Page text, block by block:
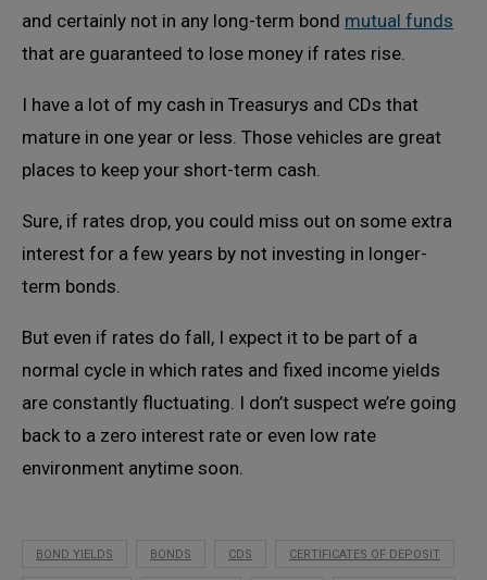
and certainly not in any long-term bond mutual funds
that are guaranteed to lose money if rates rise.
I have a lot of my cash in Treasurys and CDs that
mature in one year or less. Those vehicles are great
places to keep your short-term cash.
Sure, if rates drop, you could miss out on some extra
interest for a few years by not investing in longer-
term bonds.
But even if rates do fall, I expect it to be part of a
normal cycle in which rates and fixed income yields
are constantly fluctuating. I don’t suspect we’re going
back to a zero interest rate or even low rate
environment anytime soon.
BOND YIELDS BONDS CDS CERTIFICATES OF DEPOSIT